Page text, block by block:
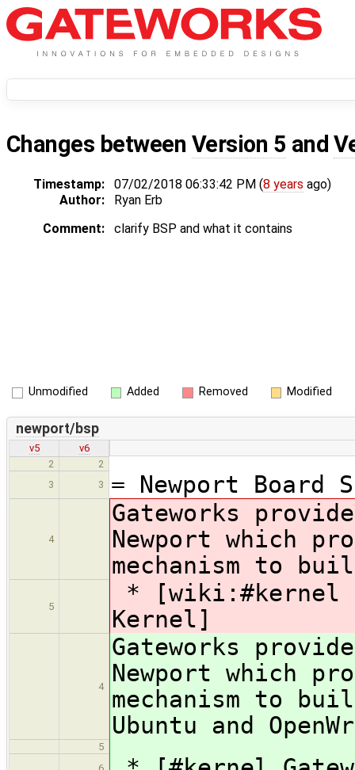
Changes between Version 5 and
Timestamp: 07/02/2018 06:33:42 PM (8 years ago)
Author:
Ryan Erb
Comment:
clarify BSP and what it contains
Unmodified Added Removed Modified
newport/bsp
v5
v6
2
2
3
3 = Newport Board
4
Gateworks
Newport which
mechanism to
5
* [wiki:#kernel
Kernel]
4
Gateworks
Newport which
mechanism to
Ubuntu and
5